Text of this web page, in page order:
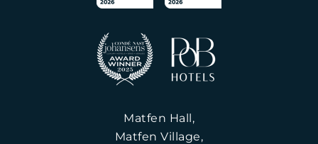
Matfen Hall,
Matfen Village,